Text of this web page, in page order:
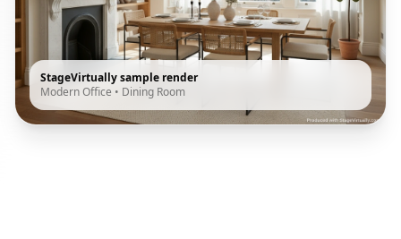
StageVirtually sample render
Modern Office • Dining Room